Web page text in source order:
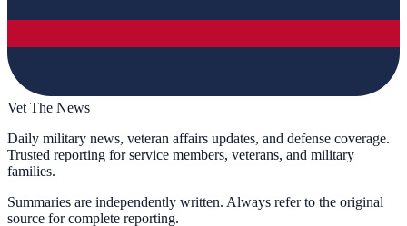
Vet The News
Daily military news, veteran affairs updates, and defense coverage.
Trusted reporting for service members, veterans, and military
families.
Summaries are independently written. Always refer to the original
source for complete reporting.